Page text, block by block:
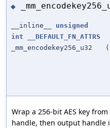
◆
__inline__ unsigned
int
__DEFAULT_FN_ATTRS
_mm_encodekey256_u32
(
Wrap a 256-bit AES key from
handle, then output handle